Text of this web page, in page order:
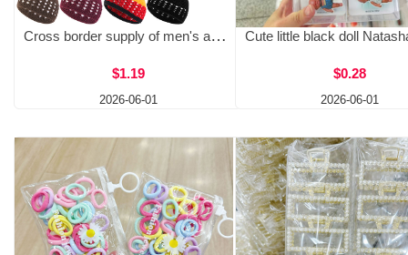
Cross border supply of men's and women's handmade crocheted wheat ear hat warehouse, non hat hair net hood KUFI HAT JDW-64
$1.19
2026-06-01
$0.28
2026-06-01